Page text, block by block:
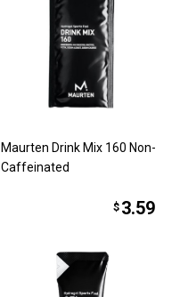
Maurten Drink Mix 160 Non-
Caffeinated
$ 3.59